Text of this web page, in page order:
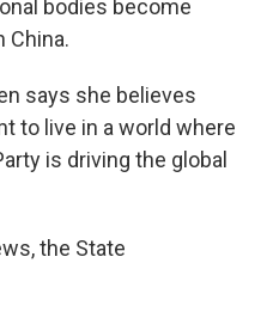
bodies become
China.
says she believes
to live in a world where
is driving the global
the State